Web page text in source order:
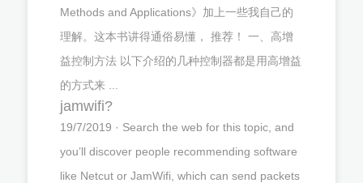
Methods and Applications》加上一些我自己的
理解。这本书讲得通俗易懂， 推荐！ 一、高增
益控制方法 以下介绍的几种控制器都是用高增益
的方式来 ...
jamwifi?
19/7/2019 · Search the web for this topic, and
you’ll discover people recommending software
like Netcut or JamWifi, which can send packets